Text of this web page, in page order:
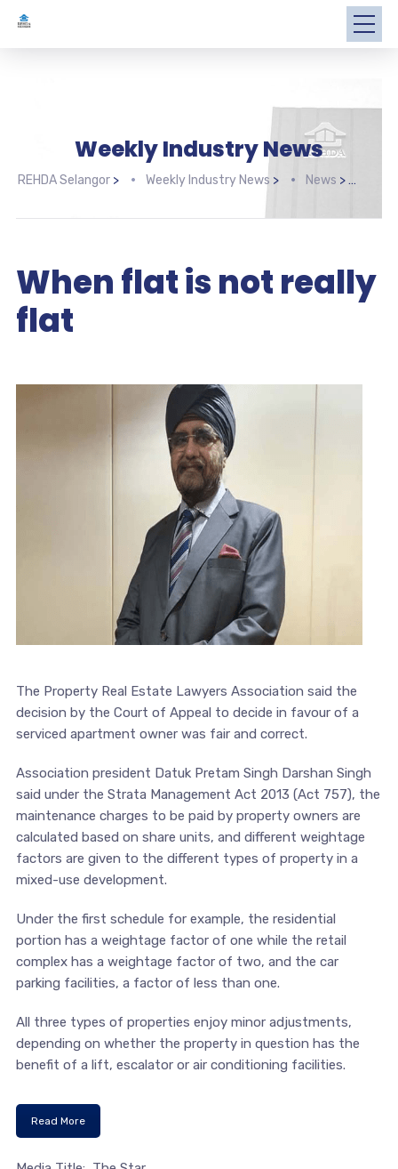
Weekly Industry News
REHDA Selangor> Weekly Industry News > News >
When flat is not really
flat
The Property Real Estate Lawyers Association said the
decision by the Court of Appeal to decide in favour of a
serviced apartment owner was fair and correct.
Association president Datuk Pretam Singh Darshan Singh
said under the Strata Management Act 2013 (Act 757), the
maintenance charges to be paid by property owners are
calculated based on share units, and different weightage
factors are given to the different types of property in a
mixed-use development.
Under the first schedule for example, the residential
portion has a weightage factor of one while the retail
complex has a weightage factor of two, and the car
parking facilities, a factor of less than one.
All three types of properties enjoy minor adjustments,
depending on whether the property in question has the
benefit of a lift, escalator or air conditioning facilities.
Read More